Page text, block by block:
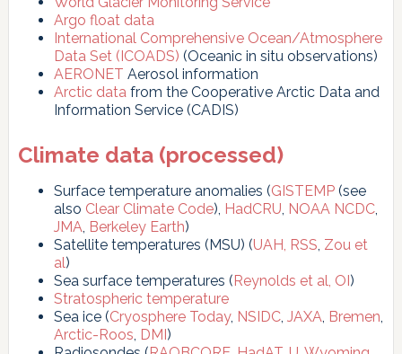
Argo float data
International Comprehensive Ocean/Atmosphere
Data Set (ICOADS) (Oceanic in situ observations)
AERONET Aerosol information
Arctic datafrom the Cooperative Arctic Data and
Information Service (CADIS)
Climate data (processed)
Surface temperature anomalies (GISTEMP(see
also Clear Climate Code), HadCRU, NOAA NCDC,
JMA, Berkeley Earth)
Satellite temperatures (MSU) (UAH, RSS, Zou et
al)
Sea surface temperatures (Reynolds et al, OI)
Stratospheric temperature
Sea ice (Cryosphere Today, NSIDC, JAXA, Bremen,
Arctic-Roos, DMI)